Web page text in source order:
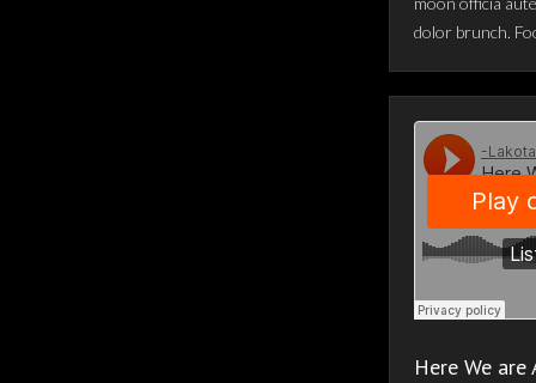
dolor brunch.
Here We are